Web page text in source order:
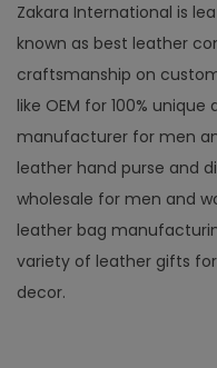
Zakara International is
known as best leather
craftsmanship on
like OEM for 100%
manufacturer for men
leather hand purse and
wholesale for men and
leather bag
variety of leather gifts
decor.